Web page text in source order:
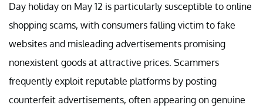
Day holiday on May 12 is particularly susceptible to online
shopping scams, with consumers falling victim to fake
websites and misleading advertisements promising
nonexistent goods at attractive prices. Scammers
frequently exploit reputable platforms by posting
counterfeit advertisements, often appearing on genuine